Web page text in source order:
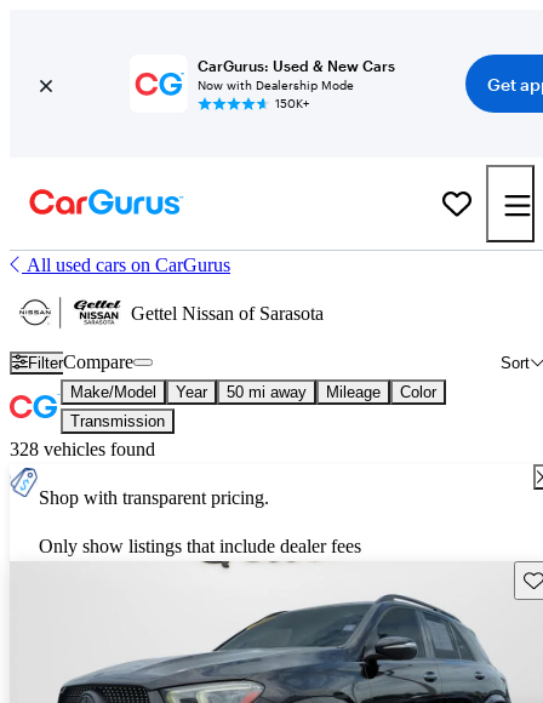
CarGurus: Used & New Cars
Now with Dealership Mode
150K+
Get
All used cars on CarGurus
Gettel Nissan of Sarasota
Filter Sort
Compare
Make/Model Year 50 mi away Mileage
Color
Transmission
328 vehicles found
Shop with transparent pricing.
Only show listings that include dealer fees